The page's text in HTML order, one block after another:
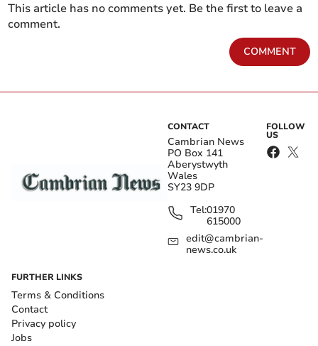
This article has no comments yet. Be the first to leave a
comment.
COMMENT
CONTACT
Cambrian News
PO Box 141
Aberystwyth
Wales
SY23 9DP
Tel:01970
615000
edit@cambrian-
news.co.uk
FOLLOW
US
FURTHER LINKS
Terms & Conditions
Contact
Privacy policy
Jobs